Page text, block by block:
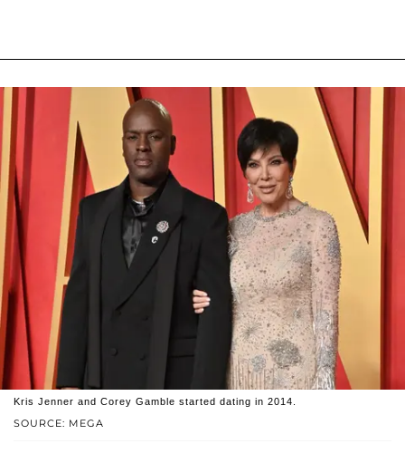
SOURCE: MEGA
Kris Jenner and Corey Gamble started dating in 2014.